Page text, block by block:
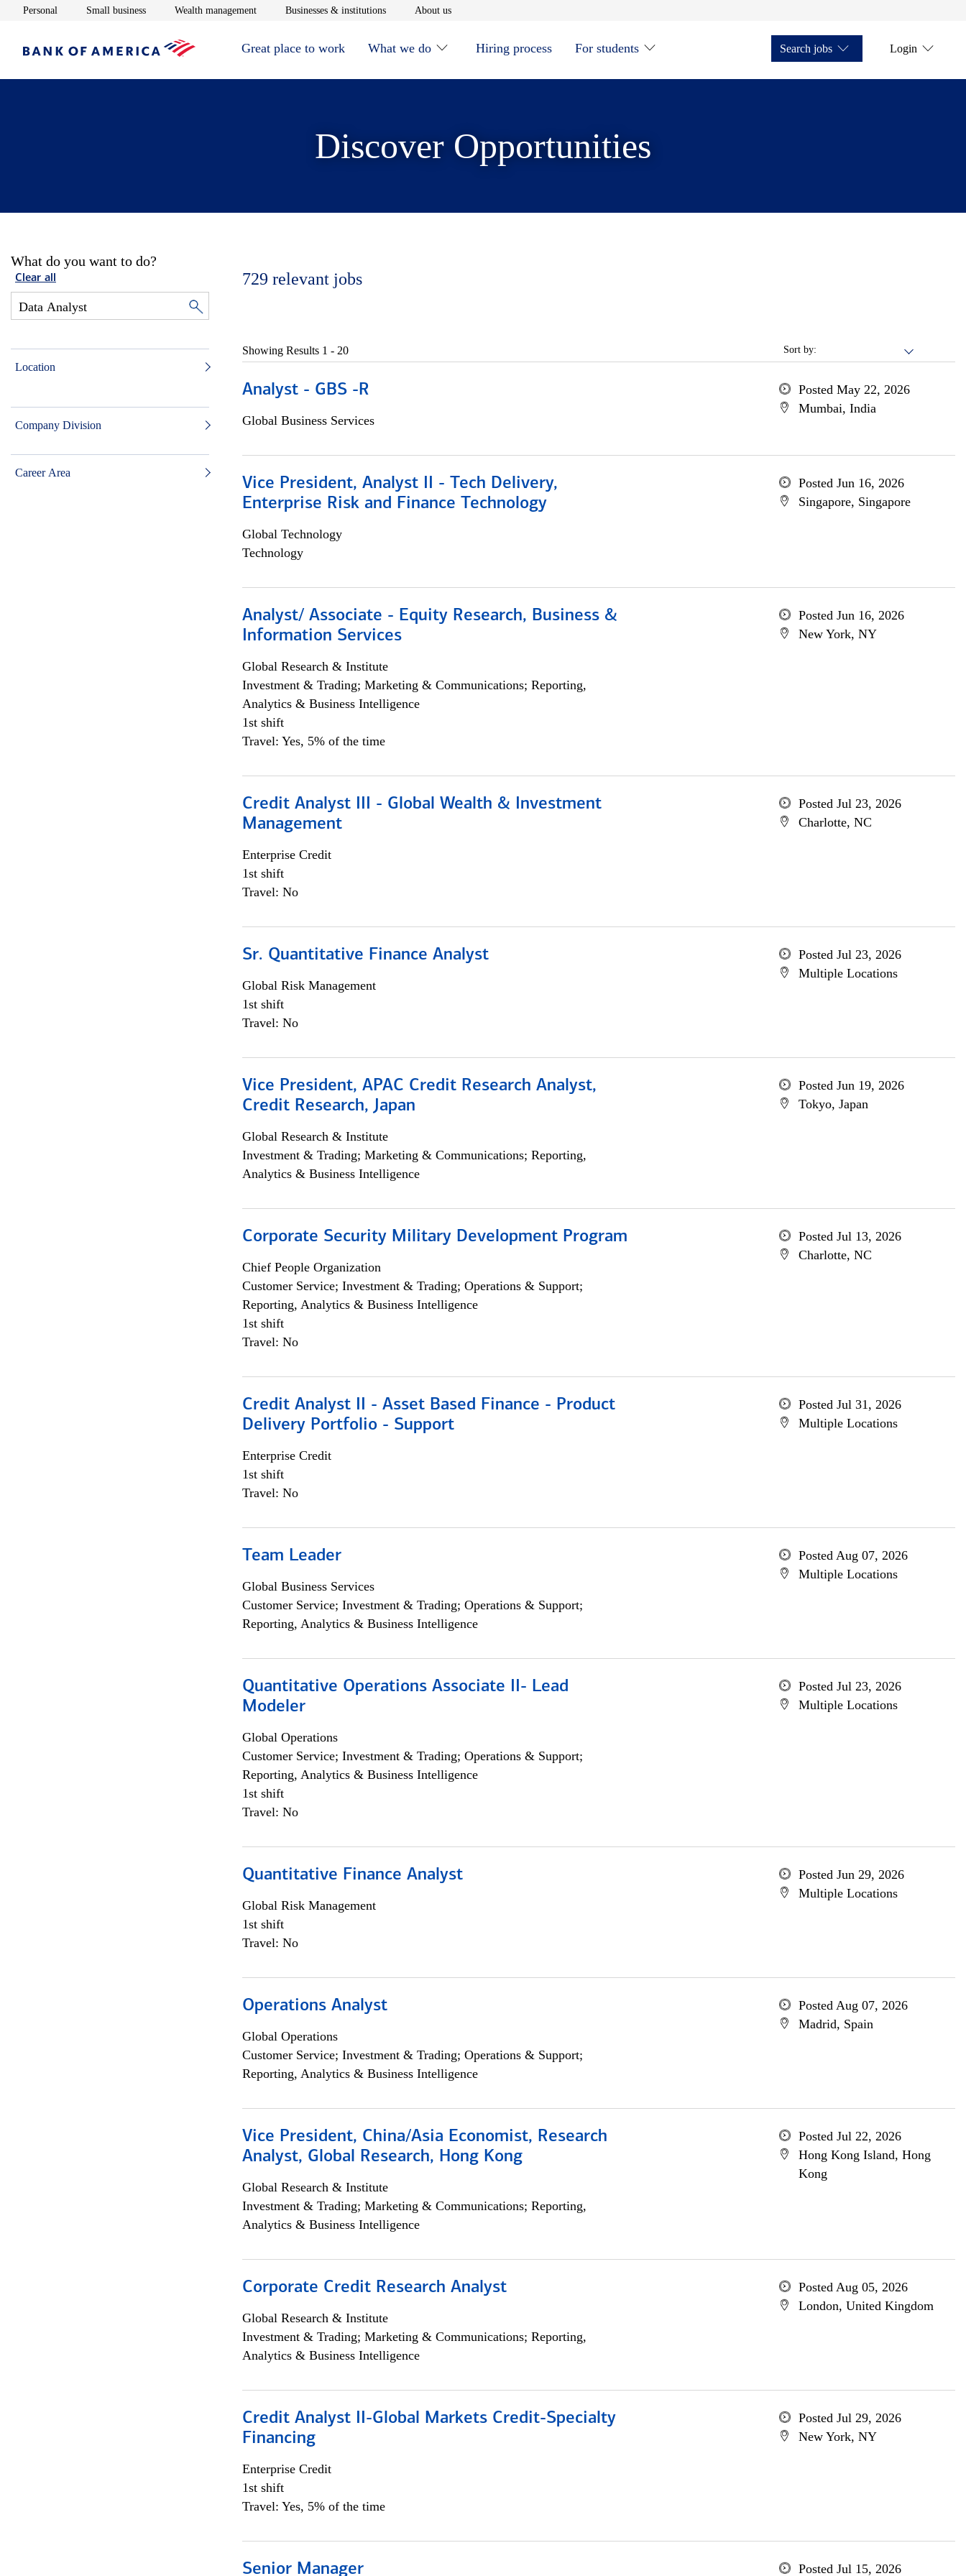
Personal Opens in new window
Small businessOpens in new window
Wealth managementOpens in new window
Businesses & institutionsOpens in new window
About usOpens in new window
Great place to work What we do Hiring process For students Search jobs Login
Discover Opportunities
What do you want to do?
Clear all
Location
Company Division
Career Area
729 relevant jobs
Sort by:
Showing Results 1 - 20
Analyst - GBS -R
Global Business Services
Posted May 22, 2026
Mumbai, India
Vice President, Analyst II - Tech Delivery,
Enterprise Risk and Finance Technology
Global Technology
Technology
Posted Jun 16, 2026
Singapore, Singapore
Analyst/ Associate - Equity Research, Business &
Information Services
Global Research & Institute
Investment & Trading; Marketing & Communications; Reporting,
Analytics & Business Intelligence
1st shift
Travel: Yes, 5% of the time
Posted Jun 16, 2026
New York, NY
Credit Analyst III - Global Wealth & Investment
Management
Enterprise Credit
1st shift
Travel: No
Posted Jul 23, 2026
Charlotte, NC
Sr. Quantitative Finance Analyst
Global Risk Management
1st shift
Travel: No
Posted Jul 23, 2026
Multiple Locations
Vice President, APAC Credit Research Analyst,
Credit Research, Japan
Global Research & Institute
Investment & Trading; Marketing & Communications; Reporting,
Analytics & Business Intelligence
Posted Jun 19, 2026
Tokyo, Japan
Corporate Security Military Development Program
Chief People Organization
Customer Service; Investment & Trading; Operations & Support;
Reporting, Analytics & Business Intelligence
1st shift
Travel: No
Posted Jul 13, 2026
Charlotte, NC
Credit Analyst II - Asset Based Finance - Product
Delivery Portfolio - Support
Enterprise Credit
1st shift
Travel: No
Posted Jul 31, 2026
Multiple Locations
Team Leader
Global Business Services
Customer Service; Investment & Trading; Operations & Support;
Reporting, Analytics & Business Intelligence
Posted Aug 07, 2026
Multiple Locations
Quantitative Operations Associate II- Lead
Modeler
Global Operations
Customer Service; Investment & Trading; Operations & Support;
Reporting, Analytics & Business Intelligence
1st shift
Travel: No
Posted Jul 23, 2026
Multiple Locations
Quantitative Finance Analyst
Global Risk Management
1st shift
Travel: No
Posted Jun 29, 2026
Multiple Locations
Operations Analyst
Global Operations
Customer Service; Investment & Trading; Operations & Support;
Reporting, Analytics & Business Intelligence
Posted Aug 07, 2026
Madrid, Spain
Vice President, China/Asia Economist, Research
Analyst, Global Research, Hong Kong
Global Research & Institute
Investment & Trading; Marketing & Communications; Reporting,
Analytics & Business Intelligence
Posted Jul 22, 2026
Hong Kong Island, Hong
Kong
Corporate Credit Research Analyst
Global Research & Institute
Investment & Trading; Marketing & Communications; Reporting,
Analytics & Business Intelligence
Posted Aug 05, 2026
London, United Kingdom
Credit Analyst II-Global Markets Credit-Specialty
Financing
Enterprise Credit
1st shift
Travel: Yes, 5% of the time
Posted Jul 29, 2026
New York, NY
Senior Manager Posted Jul 15, 2026